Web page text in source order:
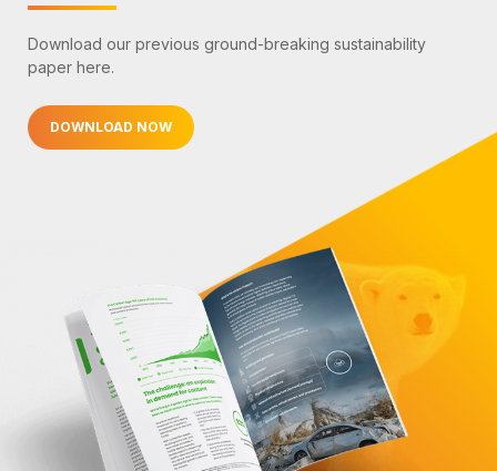
Download our previous ground-breaking sustainability
paper here.
DOWNLOAD NOW